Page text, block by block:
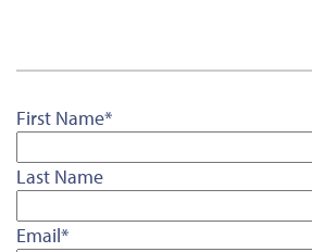
First Name*
Last Name
Email*